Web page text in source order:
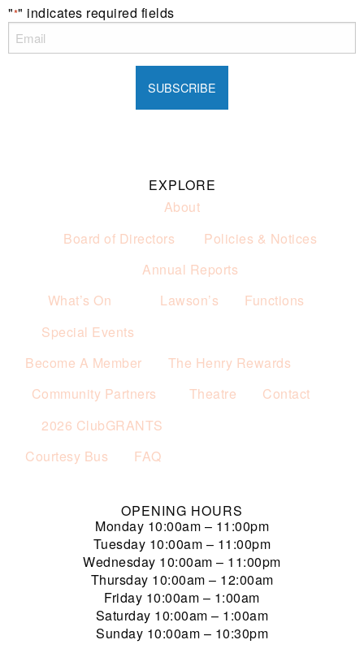
"*" indicates required fields
EXPLORE
About
Board of Directors
Policies & Notices
Annual Reports
What’s On
Special Events
Lawson’s Functions
Become A Member
The Henry Rewards
Community Partners
2026 ClubGRANTS
Theatre Contact
Courtesy Bus FAQ
OPENING HOURS
Monday 10:00am – 11:00pm
Tuesday 10:00am – 11:00pm
Wednesday 10:00am – 11:00pm
Thursday 10:00am – 12:00am
Friday 10:00am – 1:00am
Saturday 10:00am – 1:00am
Sunday 10:00am – 10:30pm